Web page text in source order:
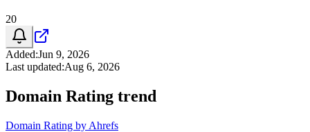
20
Added:Jun 9, 2026
Last updated:Aug 6, 2026
Domain Rating trend
Domain Rating by Ahrefs